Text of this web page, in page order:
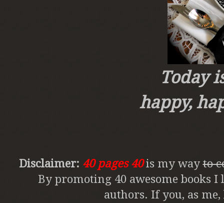
Today
happy,
Disclaimer: 40 pages 40is my wayto
By promoting 40 awesome books
authors. If you, as